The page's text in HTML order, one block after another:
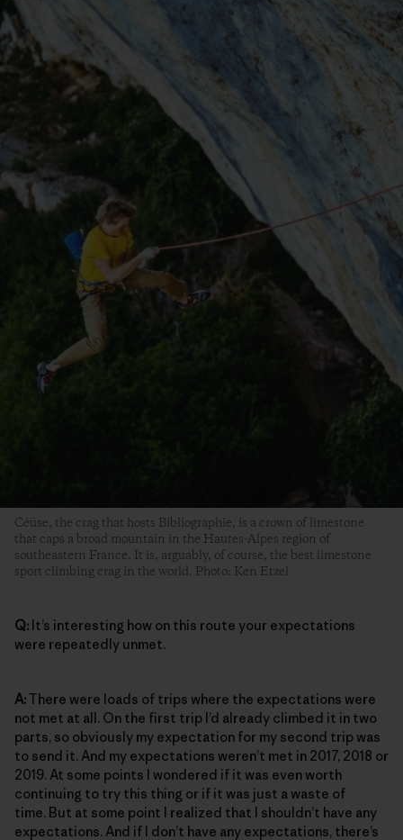
Céüse, the crag that hosts Bibliographie, is a crown of limestone
that caps a broad mountain in the Hautes-Alpes region of
southeastern France. It is, arguably, of course, the best limestone
sport climbing crag in the world. Photo: Ken Etzel
Q: It’s interesting how on this route your expectations
were repeatedly unmet.
A:There were loads of trips where the expectations were
not met at all. On the first trip I’d already climbed it in two
parts, so obviously my expectation for my second trip was
to send it. And my expectations weren’t met in 2017, 2018 or
2019. At some points I wondered if it was even worth
continuing to try this thing or if it was just a waste of
time. But at some point I realized that I shouldn’t have any
expectations. And if I don’t have any expectations, there’s